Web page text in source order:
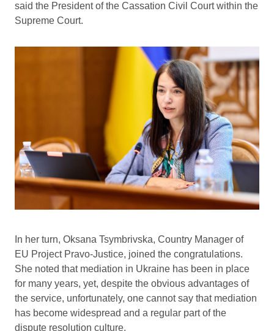
said the President of the Cassation Civil Court within the
Supreme Court.
In her turn, Oksana Tsymbrivska, Country Manager of
EU Project Pravo-Justice, joined the congratulations.
She noted that mediation in Ukraine has been in place
for many years, yet, despite the obvious advantages of
the service, unfortunately, one cannot say that mediation
has become widespread and a regular part of the
dispute resolution culture.